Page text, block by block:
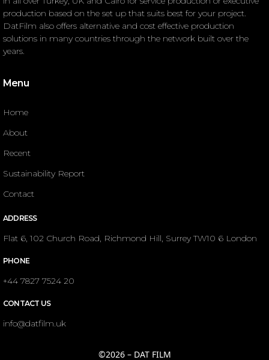
production based on the set up that suits best for your project.
DatFilm also offers alternative and cost effective production
solutions in many countries through the network built over the
years.
Menu
Home
About
Recent
Sustainability Report
Contact
ADDRESS
Flat 6, 102 Church Road, Richmond Hill, Surrey TW10 6 London
PHONE
+44 7827 7524 20
CONTACT US
info@datfilm.uk
©2026 – DAT FILM